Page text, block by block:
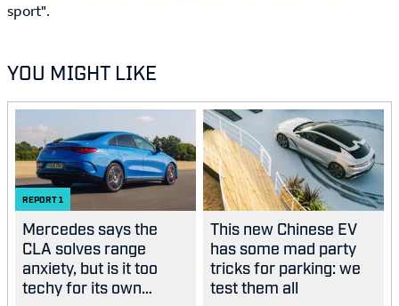
sport".
YOU MIGHT LIKE
REPORT1
Mercedes says the
CLA solves range
anxiety, but is it too
techy for its own
This new Chinese EV
has some mad party
tricks for parking: we
test them all